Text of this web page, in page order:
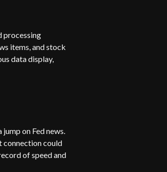
processing
items, and stock
data display,
on Fed news.
connection could
of speed and